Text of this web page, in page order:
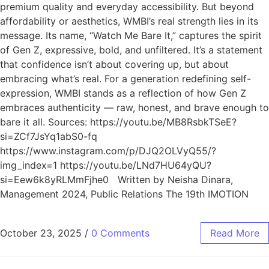
premium quality and everyday accessibility. But beyond
affordability or aesthetics, WMBI’s real strength lies in its
message. Its name, “Watch Me Bare It,” captures the spirit
of Gen Z, expressive, bold, and unfiltered. It’s a statement
that confidence isn’t about covering up, but about
embracing what’s real. For a generation redefining self-
expression, WMBI stands as a reflection of how Gen Z
embraces authenticity — raw, honest, and brave enough to
bare it all. Sources: https://youtu.be/MB8RsbkTSeE?
si=ZCf7JsYq1abS0-fq
https://www.instagram.com/p/DJQ2OLVyQ55/?
img_index=1 https://youtu.be/LNd7HU64yQU?
si=Eew6k8yRLMmFjhe0 Written by Neisha Dinara,
Management 2024, Public Relations The 19th IMOTION
October 23, 2025 / 0 Comments Read More